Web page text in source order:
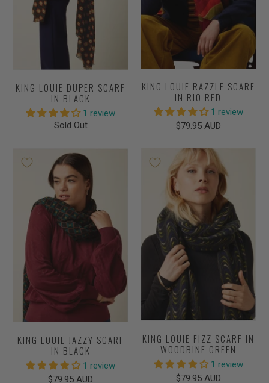
KING LOUIE DUPER SCARF
IN BLACK
1 review
Sold Out
KING LOUIE RAZZLE SCARF
IN RIO RED
1 review
$79.95 AUD
KING LOUIE JAZZY SCARF
IN BLACK
1 review
$79.95 AUD
KING LOUIE FIZZ SCARF IN
WOODBINE GREEN
1 review
$79.95 AUD